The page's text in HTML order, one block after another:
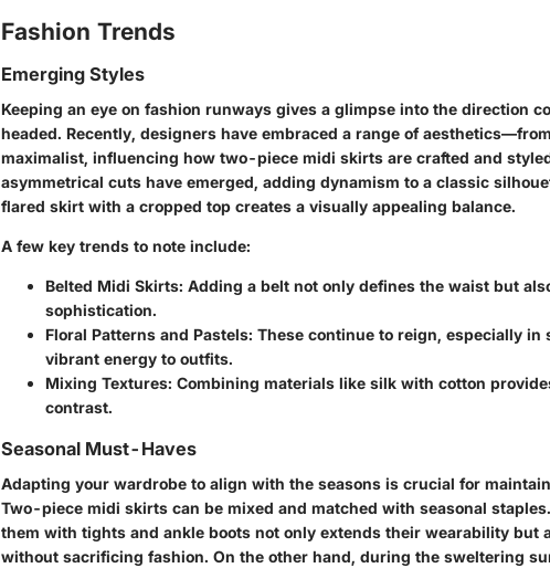
Fashion Trends
Emerging Styles
Keeping an eye on fashion runways gives a glimpse into the direction
headed. Recently, designers have embraced a range of
maximalist, influencing how two-piece midi skirts are crafted and
asymmetrical cuts have emerged, adding dynamism to a classic
flared skirt with a cropped top creates a visually appealing balance.
A few key trends to note include:
Belted Midi Skirts: Adding a belt not only defines the waist but
sophistication.
Floral Patterns and Pastels: These continue to reign, especially
vibrant energy to outfits.
Mixing Textures: Combining materials like silk with cotton
contrast.
Seasonal Must-Haves
Adapting your wardrobe to align with the seasons is crucial for
Two-piece midi skirts can be mixed and matched with seasonal
them with tights and ankle boots not only extends their wearability but
without sacrificing fashion. On the other hand, during the sweltering